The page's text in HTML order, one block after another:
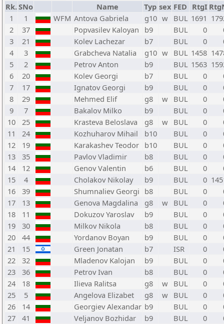
Rk.SNo Name Typ sex FED RtgI
1
1 WFM Antova Gabriela g10 w BUL 1691
2
37 Popvasilev Kaloyan b9 BUL 0
3
21 Kolev Lachezar b7 BUL 0
4
3 Grabcheva Natalia g10 w BUL 1458
5
2 Petrov Anton b9 BUL 1563
6
20 Kolev Georgi b7 BUL 0
7
17 Ignatov Georgi b9 BUL 0
8
29 Mehmed Elif g8 w BUL 0
9
7 Bakalov Milko b9 BUL 0
10
25 Krasteva Beloslava g8 w BUL 0
11
24 Kozhuharov Mihail b10 BUL 0
12
19 Karakashev Teodor b10 BUL 0
13
35 Pavlov Vladimir b8 BUL 0
14
12 Genov Valentin b6 BUL 0
15
4 Cholakov Nikolay b9 BUL 0
16
39 Shumnaliev Georgi b8 BUL 0
17
13 Genova Magdalina g8 w BUL 0
18
11 Dokuzov Yaroslav b9 BUL 0
19
30 Milkov Nikola b8 BUL 0
20
44 Yordanov Boyan b9 BUL 0
21
15 Green Jonatan b7 ISR 0
22
32 Mladenov Kalojan b9 BUL 0
23
36 Petrov Ivan b8 BUL 0
24
18 Ilieva Ralitsa g8 w BUL 0
25
5 Angelova Elizabet g8 w BUL 0
26
14 Georgiev Alexandar b9 BUL 0
27
41 Veljanov Bozhidar b9 BUL 0